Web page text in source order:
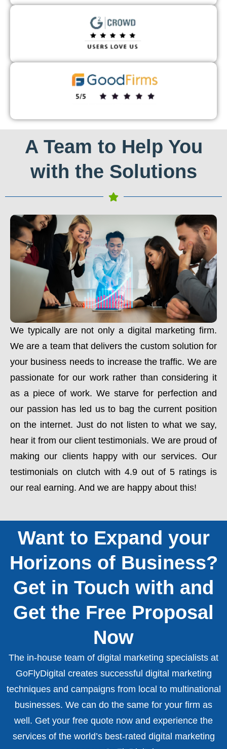
A Team to Help You
with the Solutions
We typically are not only a digital marketing firm.
We are a team that delivers the custom solution for
your business needs to increase the traffic. We are
passionate for our work rather than considering it
as a piece of work. We starve for perfection and
our passion has led us to bag the current position
on the internet. Just do not listen to what we say,
hear it from our client testimonials. We are proud of
making our clients happy with our services. Our
testimonials on clutch with 4.9 out of 5 ratings is
our real earning. And we are happy about this!
Want to Expand your
Horizons of Business?
Get in Touch with and
Get the Free Proposal
Now
The in-house team of digital marketing specialists at
GoFlyDigital creates successful digital marketing
techniques and campaigns from local to multinational
businesses. We can do the same for your firm as
well. Get your free quote now and experience the
services of the world’s best-rated digital marketing